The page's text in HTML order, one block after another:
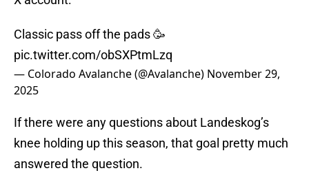
Classic pass off the pads 🥳
pic.twitter.com/obSXPtmLzq
— Colorado Avalanche (@Avalanche) November 29,
2025
If there were any questions about Landeskog’s
knee holding up this season, that goal pretty much
answered the question.